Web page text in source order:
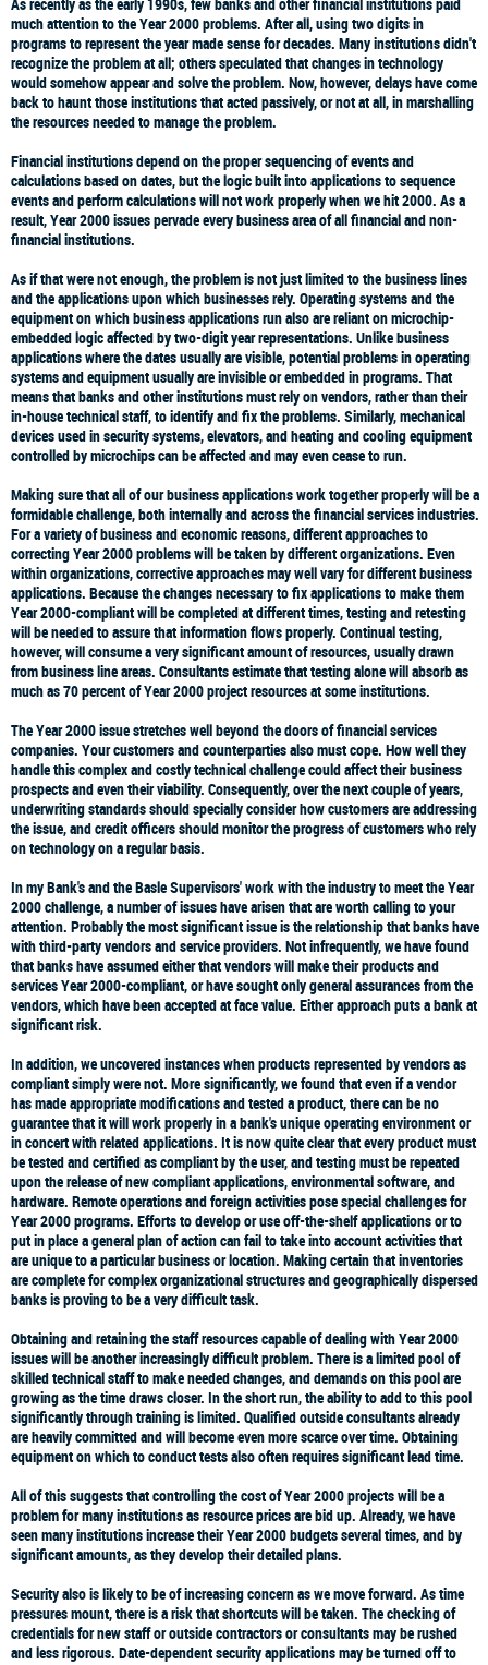
much attention to the Year 2000 problems. After all, using two digits in
programs to represent the year made sense for decades. Many institutions didn't
recognize the problem at all; others speculated that changes in technology
would somehow appear and solve the problem. Now, however, delays have come
back to haunt those institutions that acted passively, or not at all, in marshalling
the resources needed to manage the problem.
Financial institutions depend on the proper sequencing of events and
calculations based on dates, but the logic built into applications to sequence
events and perform calculations will not work properly when we hit 2000. As a
result, Year 2000 issues pervade every business area of all financial and non-
financial institutions.
As if that were not enough, the problem is not just limited to the business lines
and the applications upon which businesses rely. Operating systems and the
equipment on which business applications run also are reliant on microchip-
embedded logic affected by two-digit year representations. Unlike business
applications where the dates usually are visible, potential problems in operating
systems and equipment usually are invisible or embedded in programs. That
means that banks and other institutions must rely on vendors, rather than their
in-house technical staff, to identify and fix the problems. Similarly, mechanical
devices used in security systems, elevators, and heating and cooling equipment
controlled by microchips can be affected and may even cease to run.
Making sure that all of our business applications work together properly will be a
formidable challenge, both internally and across the financial services industries.
For a variety of business and economic reasons, different approaches to
correcting Year 2000 problems will be taken by different organizations. Even
within organizations, corrective approaches may well vary for different business
applications. Because the changes necessary to fix applications to make them
Year 2000-compliant will be completed at different times, testing and retesting
will be needed to assure that information flows properly. Continual testing,
however, will consume a very significant amount of resources, usually drawn
from business line areas. Consultants estimate that testing alone will absorb as
much as 70 percent of Year 2000 project resources at some institutions.
The Year 2000 issue stretches well beyond the doors of financial services
companies. Your customers and counterparties also must cope. How well they
handle this complex and costly technical challenge could affect their business
prospects and even their viability. Consequently, over the next couple of years,
underwriting standards should specially consider how customers are addressing
the issue, and credit officers should monitor the progress of customers who rely
on technology on a regular basis.
In my Bank's and the Basle Supervisors' work with the industry to meet the Year
2000 challenge, a number of issues have arisen that are worth calling to your
attention. Probably the most significant issue is the relationship that banks have
with third-party vendors and service providers. Not infrequently, we have found
that banks have assumed either that vendors will make their products and
services Year 2000-compliant, or have sought only general assurances from the
vendors, which have been accepted at face value. Either approach puts a bank at
significant risk.
In addition, we uncovered instances when products represented by vendors as
compliant simply were not. More significantly, we found that even if a vendor
has made appropriate modifications and tested a product, there can be no
guarantee that it will work properly in a bank's unique operating environment or
in concert with related applications. It is now quite clear that every product must
be tested and certified as compliant by the user, and testing must be repeated
upon the release of new compliant applications, environmental software, and
hardware. Remote operations and foreign activities pose special challenges for
Year 2000 programs. Efforts to develop or use off-the-shelf applications or to
put in place a general plan of action can fail to take into account activities that
are unique to a particular business or location. Making certain that inventories
are complete for complex organizational structures and geographically dispersed
banks is proving to be a very difficult task.
Obtaining and retaining the staff resources capable of dealing with Year 2000
issues will be another increasingly difficult problem. There is a limited pool of
skilled technical staff to make needed changes, and demands on this pool are
growing as the time draws closer. In the short run, the ability to add to this pool
significantly through training is limited. Qualified outside consultants already
are heavily committed and will become even more scarce over time. Obtaining
equipment on which to conduct tests also often requires significant lead time.
All of this suggests that controlling the cost of Year 2000 projects will be a
problem for many institutions as resource prices are bid up. Already, we have
seen many institutions increase their Year 2000 budgets several times, and by
significant amounts, as they develop their detailed plans.
Security also is likely to be of increasing concern as we move forward. As time
pressures mount, there is a risk that shortcuts will be taken. The checking of
credentials for new staff or outside contractors or consultants may be rushed
and less rigorous. Date-dependent security applications may be turned off to